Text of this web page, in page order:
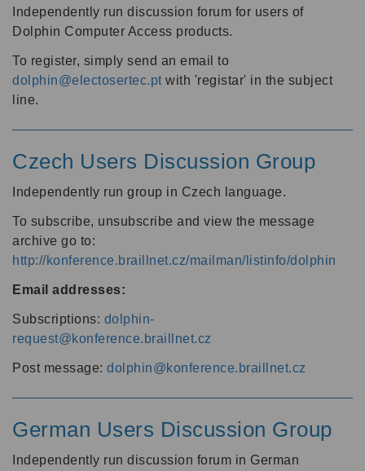
Independently run discussion forum for users of
Dolphin Computer Access products.
To register, simply send an email to
dolphin@electosertec.pt with 'registar' in the subject
line.
Czech Users Discussion Group
Independently run group in Czech language.
To subscribe, unsubscribe and view the message
archive go to:
http://konference.braillnet.cz/mailman/listinfo/dolphin
Email addresses:
Subscriptions: dolphin-
request@konference.braillnet.cz
Post message: dolphin@konference.braillnet.cz
German Users Discussion Group
Independently run discussion forum in German